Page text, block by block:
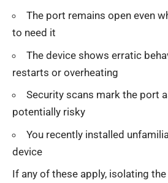
The port remains open even
to need it
The device shows erratic
restarts or overheating
Security scans mark the port
potentially risky
You recently installed
device
If any of these apply, isolating